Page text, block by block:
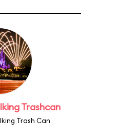
Trashcan
Trash Can